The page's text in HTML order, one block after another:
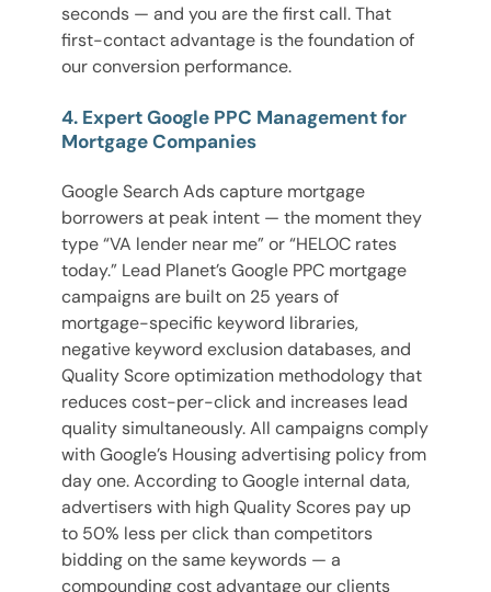
seconds — and you are the first call. That
first-contact advantage is the foundation of
our conversion performance.
4. Expert Google PPC Management for
Mortgage Companies
Google Search Ads capture mortgage
borrowers at peak intent — the moment they
type “VA lender near me” or “HELOC rates
today.” Lead Planet’s Google PPC mortgage
campaigns are built on 25 years of
mortgage-specific keyword libraries,
negative keyword exclusion databases, and
Quality Score optimization methodology that
reduces cost-per-click and increases lead
quality simultaneously. All campaigns comply
with Google’s Housing advertising policy from
day one. According to Google internal data,
advertisers with high Quality Scores pay up
to 50% less per click than competitors
bidding on the same keywords — a
compounding cost advantage our clients